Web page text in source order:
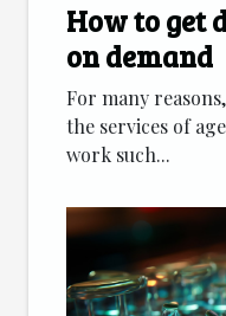
How to get
on demand
For many
the services of
work such...